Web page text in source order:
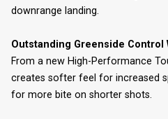
downrange landing.
Outstanding Greenside Control
From a new High-Performance
creates softer feel for increased
for more bite on shorter shots.